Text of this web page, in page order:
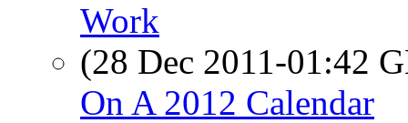
Work
(28 Dec 2011-01:42
On A 2012 Calendar